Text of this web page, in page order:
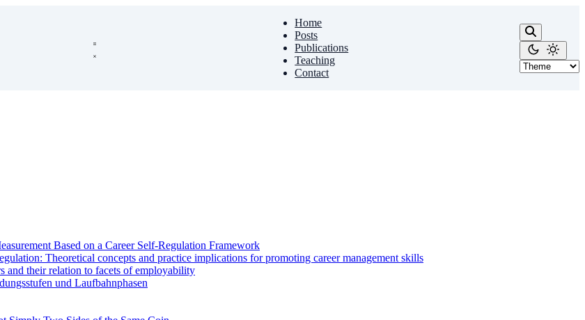
Home
Posts
Publications
Teaching
Contact
Based on a Career Self-Regulation Framework
Theoretical concepts and practice implications for promoting career management skills
and their relation to facets of employability
und Laufbahnphasen